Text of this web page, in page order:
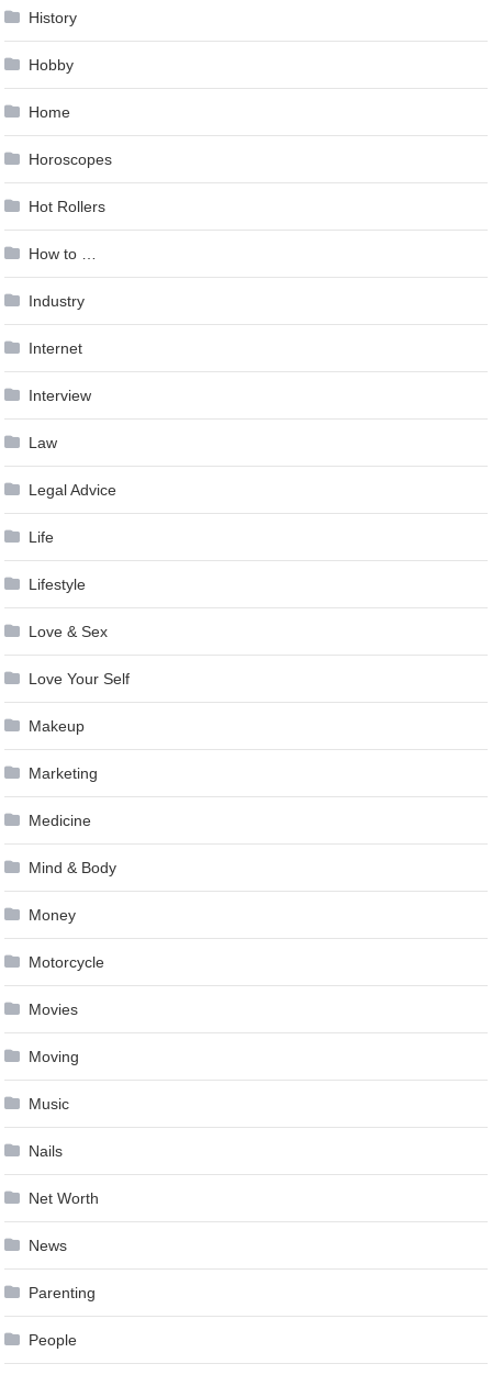
History
Hobby
Home
Horoscopes
Hot Rollers
How to …
Industry
Internet
Interview
Law
Legal Advice
Life
Lifestyle
Love & Sex
Love Your Self
Makeup
Marketing
Medicine
Mind & Body
Money
Motorcycle
Movies
Moving
Music
Nails
Net Worth
News
Parenting
People